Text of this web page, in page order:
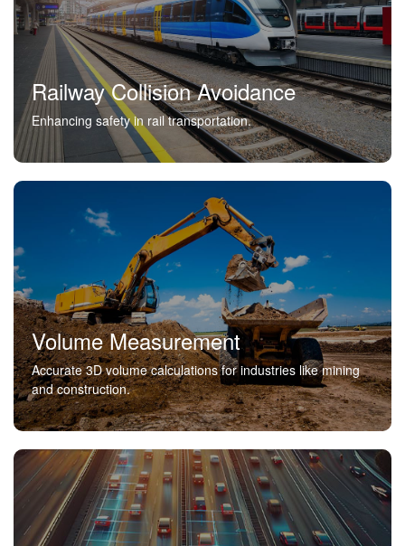
Railway Collision Avoidance
Enhancing safety in rail transportation.
Volume Measurement
Accurate 3D volume calculations for industries like mining
and construction.